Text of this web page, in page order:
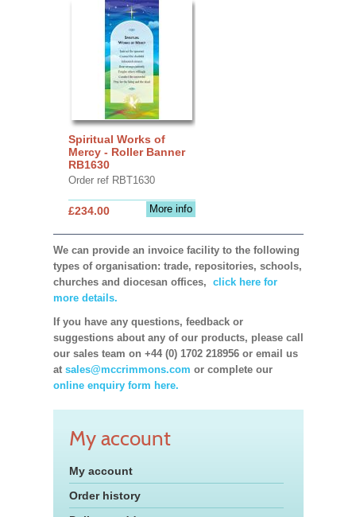
Spiritual Works of
Mercy - Roller Banner
RB1630
Order ref RBT1630
More info
£234.00
We can provide an invoice facility to the following
types of organisation: trade, repositories, schools,
churches and diocesan offices, click here for
more details.
If you have any questions, feedback or
suggestions about any of our products, please call
our sales team on +44 (0) 1702 218956 or email us
at sales@mccrimmons.com or complete our
online enquiry form here.
My account
My account
Order history